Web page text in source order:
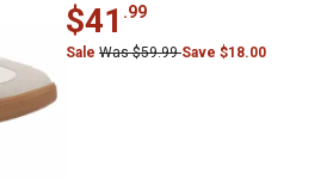
$41 .99
Sale Was $59.99Save $18.00